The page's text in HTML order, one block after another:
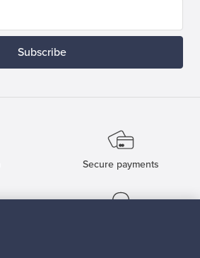
Subscribe
Secure payments